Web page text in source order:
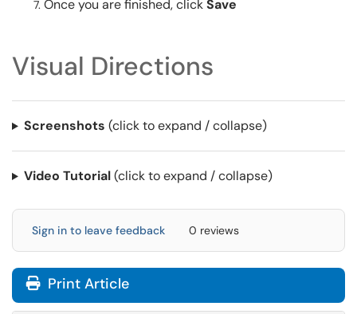
Once you are finished, clickSave
Visual Directions
Screenshots (click to expand / collapse)
Video Tutorial(click to expand / collapse)
Sign in to leave feedback 0 reviews
Print Article